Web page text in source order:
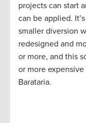
projects can start
can be applied.
smaller diversion
redesigned and
or more, and this
or more
Barataria.